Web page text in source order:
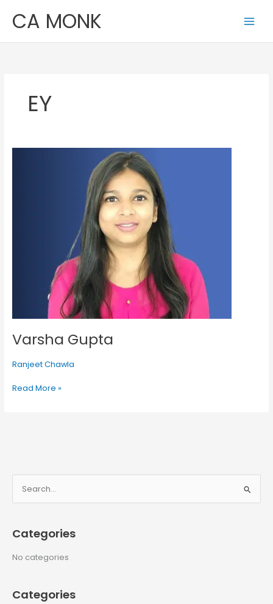
content
CA MONK
EY
Varsha Gupta
Ranjeet Chawla
Read More »
e
r
o
Categories
No categories
Categories